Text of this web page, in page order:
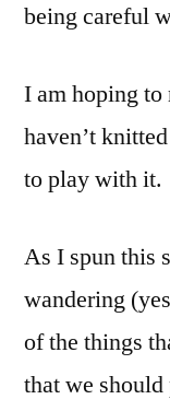
being careful
I am hoping
haven’t
to play with it.
As I spun this
wandering
of the things
that we